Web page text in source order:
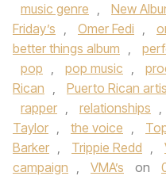
music genre , New
Friday’s , Omer Fedi ,
better things album ,
pop , pop music ,
Rican , Puerto Rican
rapper , relationships ,
Taylor , the voice ,
Barker , Trippie Redd ,
campaign , VMA’s on